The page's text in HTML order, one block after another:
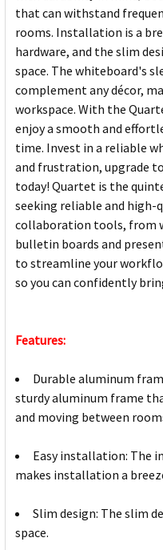
that can withstand
rooms. Installation is a
hardware, and the slim
space. The whiteboard's
complement any décor,
workspace. With the
enjoy a smooth and
time. Invest in a reliable
and frustration, upgrade
today! Quartet is the
seeking reliable and
collaboration tools, from
bulletin boards and
to streamline your
so you can confidently
Features:
Durable aluminum
sturdy aluminum frame
and moving between
Easy installation: The
makes installation a
Slim design: The slim
space.